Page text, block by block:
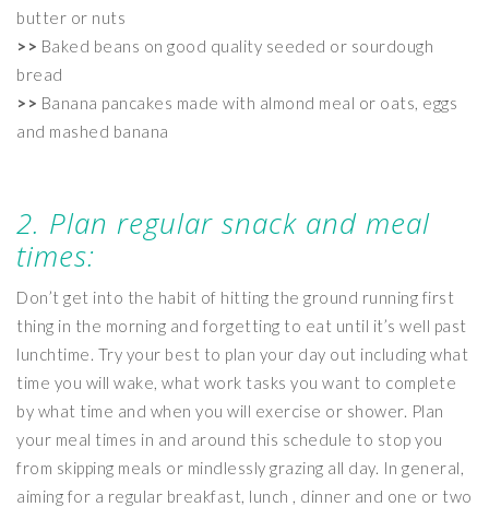
butter or nuts
>> Baked beans on good quality seeded or sourdough
bread
>> Banana pancakes made with almond meal or oats, eggs
and mashed banana
2. Plan regular snack and meal
times:
Don’t get into the habit of hitting the ground running first
thing in the morning and forgetting to eat until it’s well past
lunchtime. Try your best to plan your day out including what
time you will wake, what work tasks you want to complete
by what time and when you will exercise or shower. Plan
your meal times in and around this schedule to stop you
from skipping meals or mindlessly grazing all day. In general,
aiming for a regular breakfast, lunch , dinner and one or two